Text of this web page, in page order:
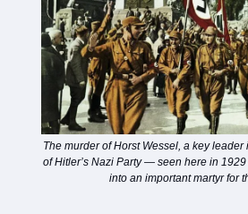
The murder of Horst Wessel, a key
of Hitler’s Nazi Party — seen here in
into an important martyr for